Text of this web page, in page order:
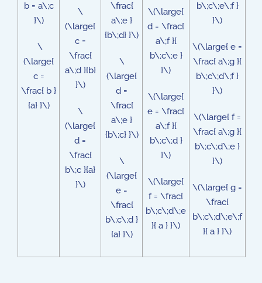
b = a\;c
}\)
\
(\large{
c =
\frac{ b }
{a} }\)
\
(\large{
c =
\frac{
a\;d }{b}
}\)
\
(\large{
d =
\frac{
b\;c }{a}
}\)
\frac{
a\;e }
{b\;d} }\)
\
(\large{
d =
\frac{
a\;e }
{b\;c} }\)
\
(\large{
e =
\frac{
b\;c\;d }
{a} }\)
\(\large{
d = \frac{
a\;f }{
b\;c\;e }
}\)
\(\large{
e = \frac{
a\;f }{
b\;c\;d }
}\)
\(\large{
f = \frac{
b\;c\;d\;e
}{ a } }\)
b\;c\;e\;f }
}\)
\(\large{ e =
\frac{ a\;g }{
b\;c\;d\;f }
}\)
\(\large{ f =
\frac{ a\;g }{
b\;c\;d\;e }
}\)
\(\large{ g =
\frac{
b\;c\;d\;e\;f
}{ a } }\)